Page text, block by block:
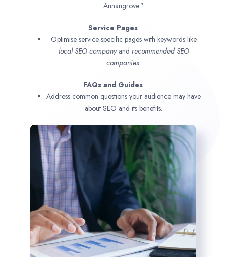
Annangrove.”
Service Pages
Optimise service-specific pages with keywords like
local SEO companyand recommended SEO
companies.
FAQs and Guides
Address common questions your audience may have
about SEO and its benefits.